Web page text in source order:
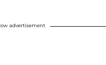
advertisement